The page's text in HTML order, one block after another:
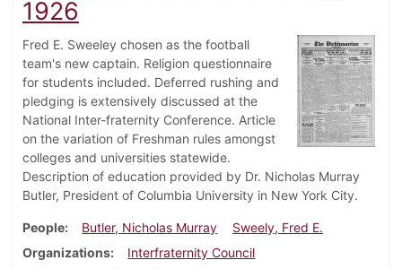
1926
Fred E. Sweeley chosen as the football
team's new captain. Religion questionnaire
for students included. Deferred rushing and
pledging is extensively discussed at the
National Inter-fraternity Conference. Article
on the variation of Freshman rules amongst
colleges and universities statewide.
Description of education provided by Dr. Nicholas Murray
Butler, President of Columbia University in New York City.
People Butler, Nicholas Murray
Sweely, Fred E.
Organizations
Interfraternity Council